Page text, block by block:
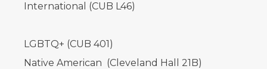
International (CUB L46)
LGBTQ+ (CUB 401)
Native American (Cleveland Hall 21B)